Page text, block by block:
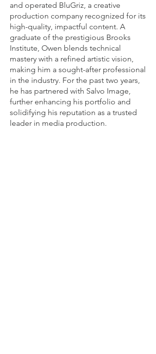
and operated BluGriz, a creative
production company recognized for its
high-quality, impactful content. A
graduate of the prestigious Brooks
Institute, Owen blends technical
mastery with a refined artistic vision,
making him a sought-after professional
in the industry. For the past two years,
he has partnered with Salvo Image,
further enhancing his portfolio and
solidifying his reputation as a trusted
leader in media production.